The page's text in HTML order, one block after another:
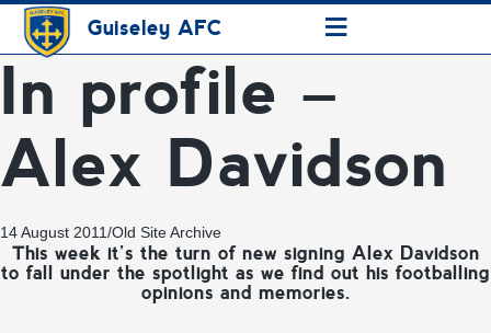
Guiseley AFC ≡
In profile –
Alex Davidson
14 August 2011/Old Site Archive
This week it’s the turn of new signing Alex Davidson
to fall under the spotlight as we find out his footballing
opinions and memories.